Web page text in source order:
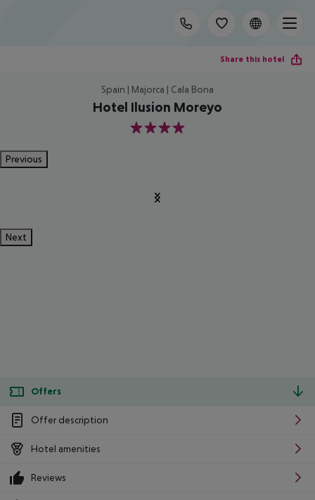
Share this hotel
Spain | Majorca | Cala Bona
Hotel Ilusion Moreyo
4
Previous
Next
Offers
Offer description
Hotel amenities
Reviews